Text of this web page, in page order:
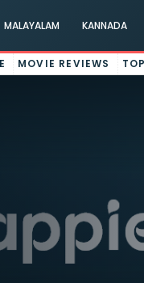
MALAYALAM KANNADA
MOVIE REVIEWS